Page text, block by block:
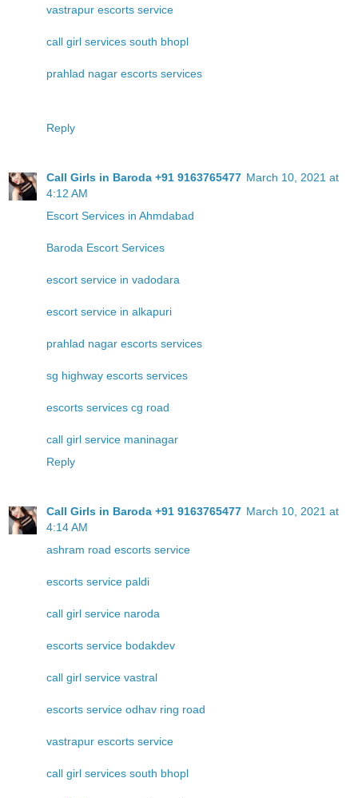
vastrapur escorts service
call girl services south bhopl
prahlad nagar escorts services
Reply
Call Girls in Baroda +91 9163765477 March 10, 2021 at
4:12 AM
Escort Services in Ahmdabad
Baroda Escort Services
escort service in vadodara
escort service in alkapuri
prahlad nagar escorts services
sg highway escorts services
escorts services cg road
call girl service maninagar
Reply
Call Girls in Baroda +91 9163765477 March 10, 2021 at
4:14 AM
ashram road escorts service
escorts service paldi
call girl service naroda
escorts service bodakdev
call girl service vastral
escorts service odhav ring road
vastrapur escorts service
call girl services south bhopl